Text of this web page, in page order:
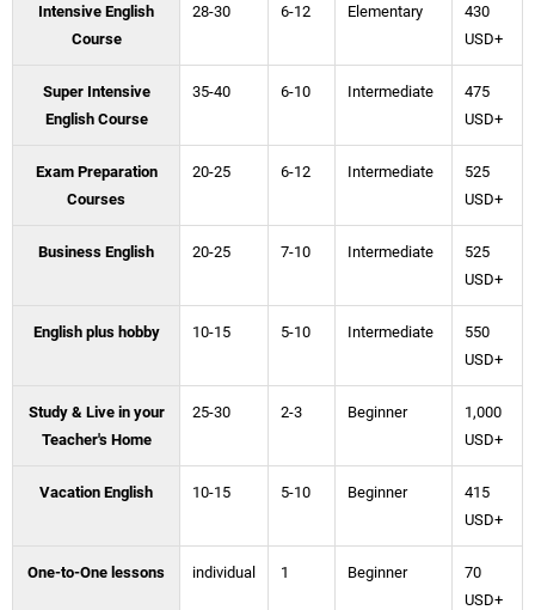
Intensive English
Course
28-30 6-12 Elementary
430
USD+
Super Intensive
English Course
35-40 6-10 Intermediate
475
USD+
Exam Preparation
Courses
20-25 6-12 Intermediate
525
USD+
Business English 20-25 7-10 Intermediate
525
USD+
English plus hobby 10-15 5-10 Intermediate
550
USD+
Study & Live in your
Teacher's Home
25-30 2-3 Beginner
1,000
USD+
Vacation English 10-15 5-10 Beginner
415
USD+
One-to-One lessons individual 1 Beginner
70
USD+